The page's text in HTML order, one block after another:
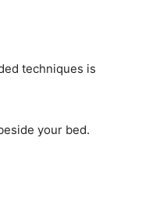
techniques is
your bed.